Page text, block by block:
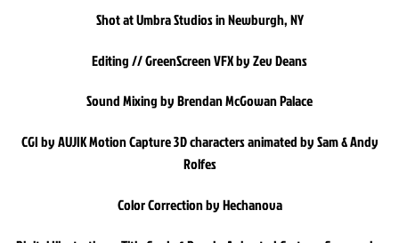
Shot at Umbra Studios in Newburgh, NY
Editing // GreenScreen VFX by Zev Deans
Sound Mixing by Brendan McGowan Palace
CGI by AUJIK Motion Capture 3D characters animated by Sam & Andy
Rolfes
Color Correction by Hechanova